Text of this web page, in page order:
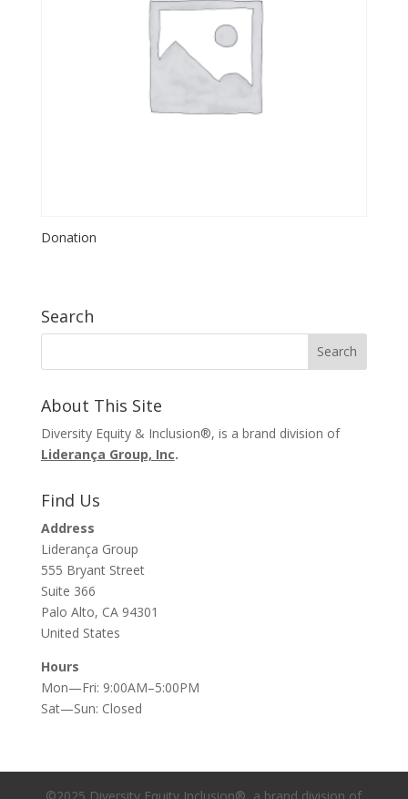
Donation
Search
About This Site
Diversity Equity & Inclusion®, is a brand division of
Liderança Group, Inc.
Find Us
Address
Liderança Group
555 Bryant Street
Suite 366
Palo Alto, CA 94301
United States
Hours
Mon—Fri: 9:00AM–5:00PM
Sat—Sun: Closed
©2025 Diversity Equity Inclusion®, a brand division of